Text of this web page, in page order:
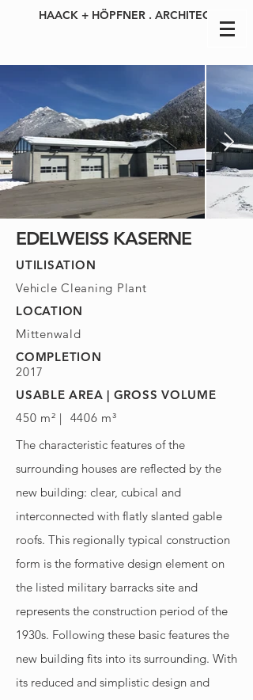
HAACK + HÖPFNER . ARCHITECTS
EDELWEISS KASERNE
UTILISATION
Vehicle Cleaning Plant
LOCATION
Mittenwald
COMPLETION
2017
USABLE AREA | GROSS VOLUME
450 m² | 4406 m³
The characteristic features of the
surrounding houses are reflected by the
new building: clear, cubical and
interconnected with flatly slanted gable
roofs. This regionally typical construction
form is the formative design element on
the listed military barracks site and
represents the construction period of the
1930s. Following these basic features the
new building fits into its surrounding. With
its reduced and simplistic design and